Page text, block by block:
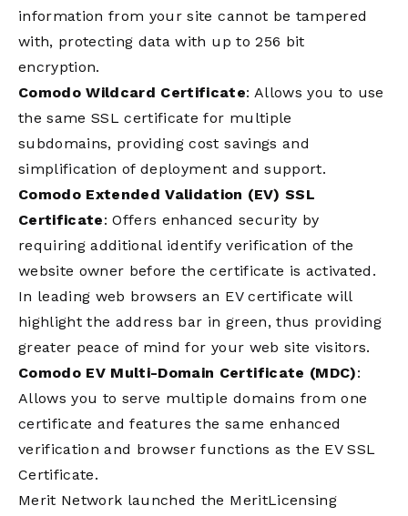
information from your site cannot be tampered
with, protecting data with up to 256 bit
encryption.
Comodo Wildcard Certificate: Allows you to use
the same SSL certificate for multiple
subdomains, providing cost savings and
simplification of deployment and support.
Comodo Extended Validation (EV) SSL
Certificate: Offers enhanced security by
requiring additional identify verification of the
website owner before the certificate is activated.
In leading web browsers an EV certificate will
highlight the address bar in green, thus providing
greater peace of mind for your web site visitors.
Comodo EV Multi-Domain Certificate (MDC):
Allows you to serve multiple domains from one
certificate and features the same enhanced
verification and browser functions as the EV SSL
Certificate.
Merit Network launched the MeritLicensing